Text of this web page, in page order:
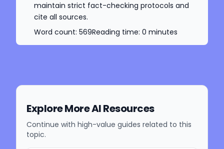
maintain strict fact-checking protocols and
cite all sources.
Word count: 569Reading time: 0 minutes
Explore More AI Resources
Continue with high-value guides related to this
topic.